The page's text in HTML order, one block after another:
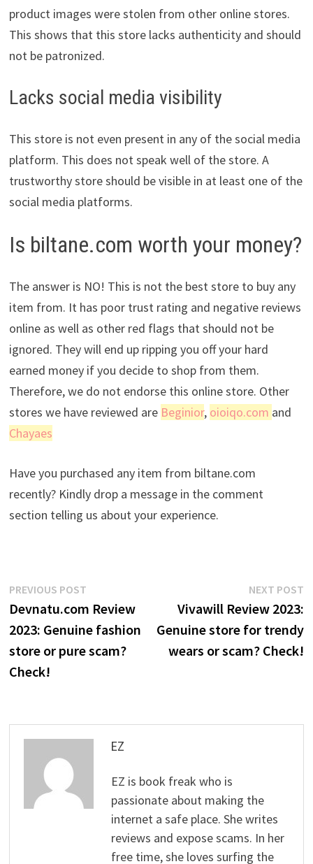
product images were stolen from other online stores.
This shows that this store lacks authenticity and should
not be patronized.
Lacks social media visibility
This store is not even present in any of the social media
platform. This does not speak well of the store. A
trustworthy store should be visible in at least one of the
social media platforms.
Is biltane.com worth your money?
The answer is NO! This is not the best store to buy any
item from. It has poor trust rating and negative reviews
online as well as other red flags that should not be
ignored. They will end up ripping you off your hard
earned money if you decide to shop from them.
Therefore, we do not endorse this online store. Other
stores we have reviewed are Beginior, oioiqo.com and
Chayaes
Have you purchased any item from biltane.com
recently? Kindly drop a message in the comment
section telling us about your experience.
Post
navigation
PREVIOUS POSTPrevious
post:
Devnatu.com Review
2023: Genuine fashion
store or pure scam?
Check!
NEXT POST
Vivawill Review 2023:
Genuine store for trendy
wears or scam? Check!
EZ
EZ is book freak who is
passionate about making the
internet a safe place. She writes
reviews and expose scams. In her
free time, she loves surfing the